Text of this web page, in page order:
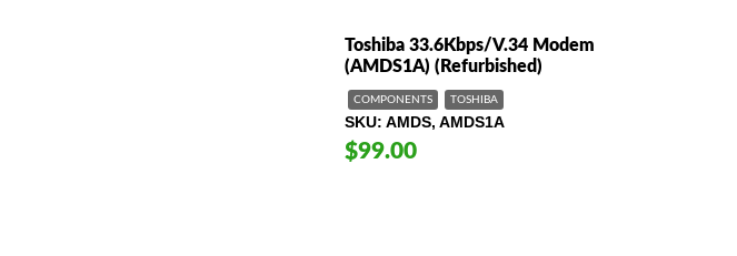
Toshiba 33.6Kbps/V.34 Modem
(AMDS1A) (Refurbished)
COMPONENTS TOSHIBA
SKU AMDS, AMDS1A
$99.00